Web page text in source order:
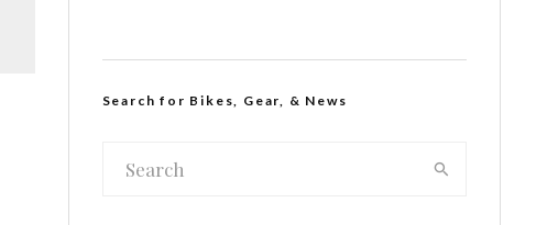
Search for Bikes, Gear, & News